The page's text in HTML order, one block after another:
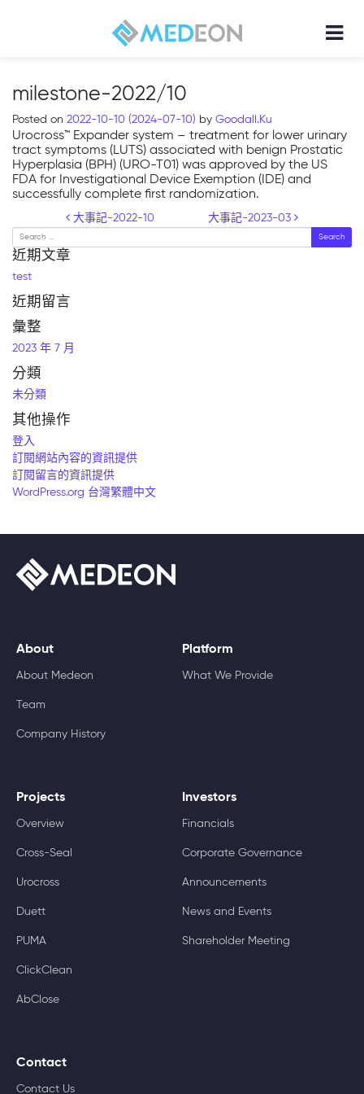
milestone-2022/10
Posted on 2022-10-10 (2024-07-10) by Goodall.Ku
Urocross™ Expander system – treatment for lower urinary
tract symptoms (LUTS) associated with benign Prostatic
Hyperplasia (BPH) (URO-T01) was approved by the US
FDA for Investigational Device Exemption (IDE) and
successfully complete first randomization.
Post navigation
大事記-2022-10
大事記-2023-03
Search
近期文章
test
近期留言
彙整
2023 年 7 月
分類
未分類
其他操作
登入
訂閱網站內容的資訊提供
訂閱留言的資訊提供
WordPress.org 台灣繁體中文
About
About Medeon
Team
Company History
Platform
What We Provide
Projects
Overview
Cross-Seal
Urocross
Duett
PUMA
ClickClean
AbClose
Investors
Financials
Corporate Governance
Announcements
News and Events
Shareholder Meeting
Contact
Contact Us